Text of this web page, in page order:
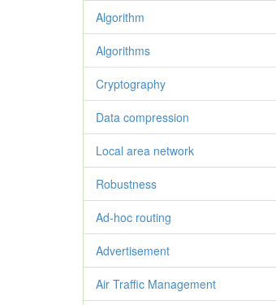
Algorithm
Algorithms
Cryptography
Data compression
Local area network
Robustness
Ad-hoc routing
Advertisement
Air Traffic Management